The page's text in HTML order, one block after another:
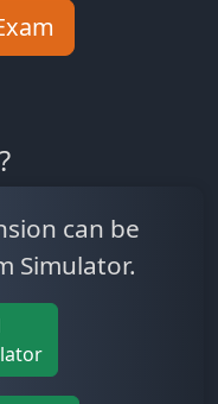
can be
Simulator.